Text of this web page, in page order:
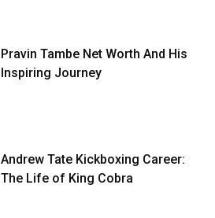
Pravin Tambe Net Worth And His
Inspiring Journey
Andrew Tate Kickboxing Career:
The Life of King Cobra